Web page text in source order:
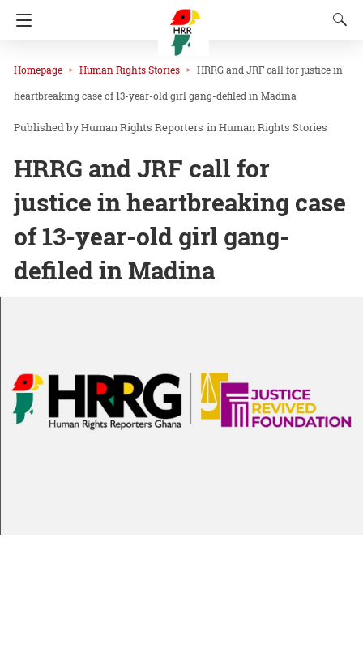
Homepage Human Rights Stories HRRG and JRF call for justice in
heartbreaking case of 13-year-old girl gang-defiled in Madina
Human Rights Reporters inHuman Rights Stories
HRRG and JRF call for
justice in heartbreaking case
of 13-year-old girl gang-
defiled in Madina